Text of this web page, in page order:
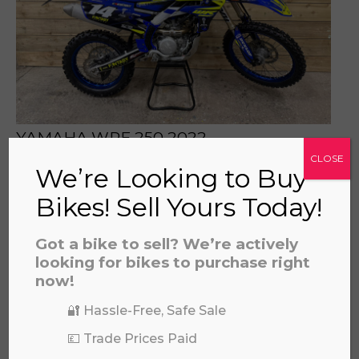
artificial voices. Msg/data rates may
YAMAHA WRF 250 2022
We’re Looking to Buy
Bikes! Sell Yours Today!
Got a bike to sell? We’re actively
looking for bikes to purchase right
now!
🔐 Hassle-Free, Safe Sale
💷 Trade Prices Paid
CLOSE